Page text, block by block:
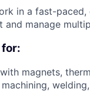
in a fast-paced,
and manage
for:
magnets,